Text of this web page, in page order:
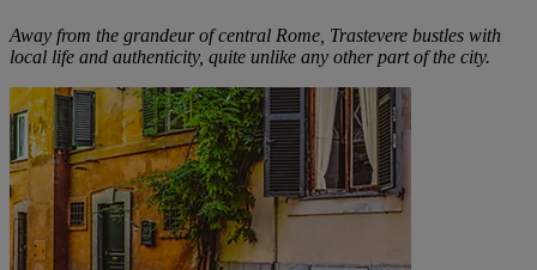
Away from the grandeur of central Rome, Trastevere bustles with
local life and authenticity, quite unlike any other part of the city.